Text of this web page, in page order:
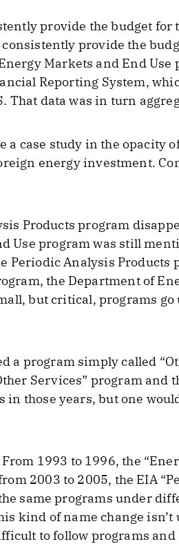
provide the budget for
provide the
Markets and End Use
Reporting System,
That data was in turn
case study in the opacity
energy investment.
Products program
Use program was still
Periodic Analysis
the Department of
but critical, programs
a program simply called
Services” program and
those years, but one
1993 to 1996, the
2003 to 2005, the EIA
same programs under
kind of name change
to follow programs